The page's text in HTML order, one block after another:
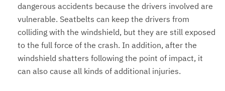
dangerous accidents because the drivers involved are
vulnerable. Seatbelts can keep the drivers from
colliding with the windshield, but they are still exposed
to the full force of the crash. In addition, after the
windshield shatters following the point of impact, it
can also cause all kinds of additional injuries.